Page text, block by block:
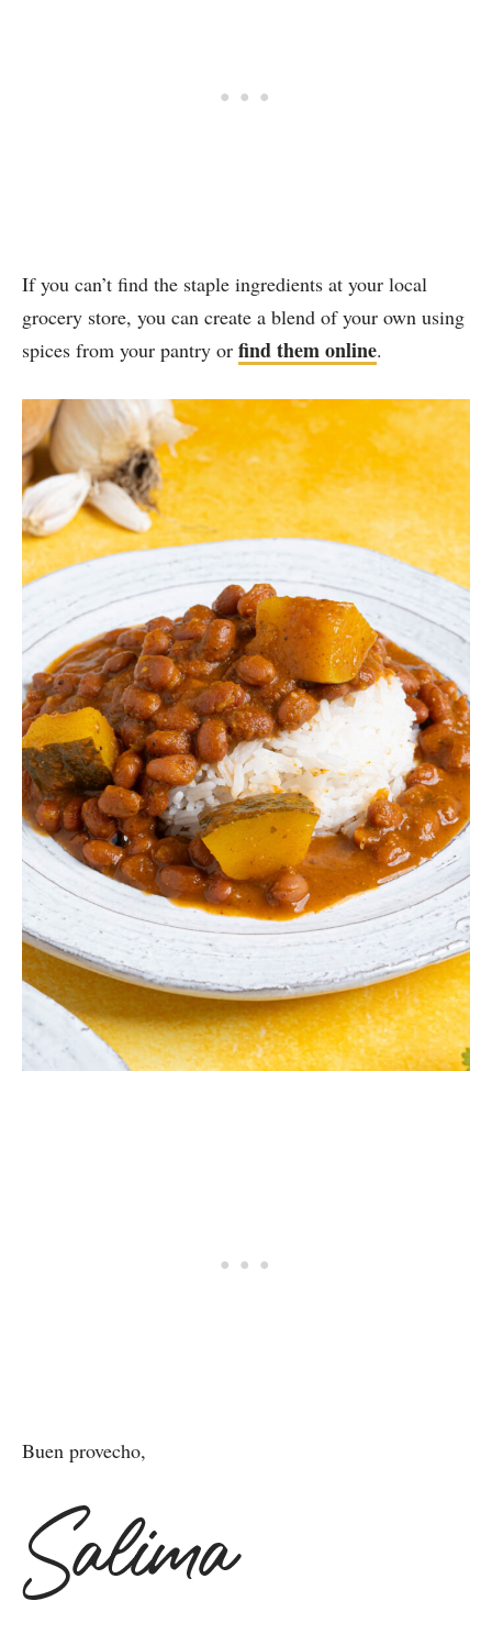
If you can’t find the staple ingredients at your local
grocery store, you can create a blend of your own using
spices from your pantry or find them online.
Buen provecho,